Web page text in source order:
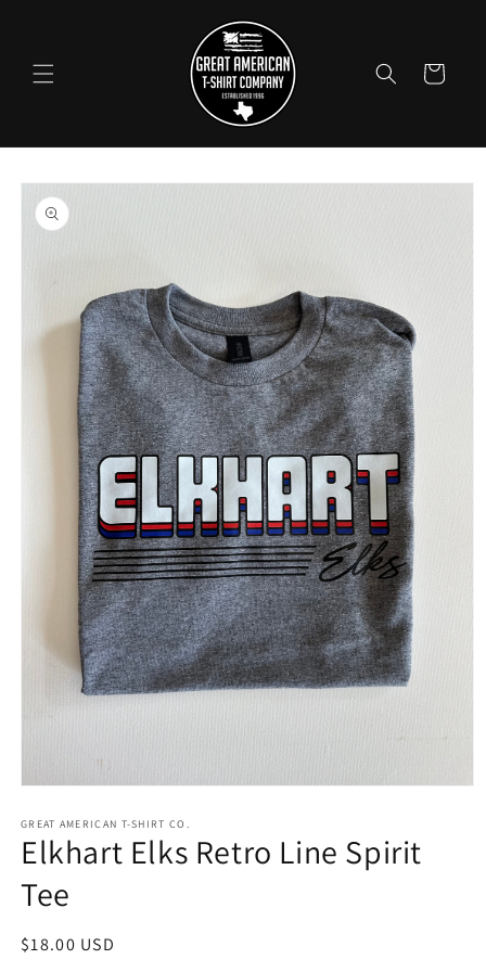
Cart
Skip to
product
information
1
in
modal
GREAT AMERICAN T-SHIRT CO.
Elkhart Elks Retro Line Spirit
Tee
Regular
$18.00 USD